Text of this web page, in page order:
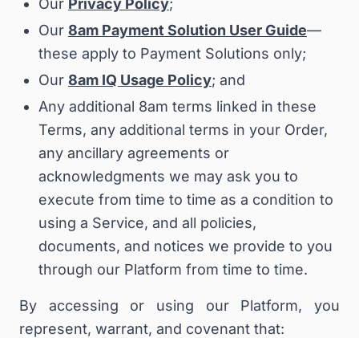
Our Privacy Policy;
Our 8am Payment Solution User Guide—
these apply to Payment Solutions only;
Our 8am IQ Usage Policy; and
Any additional 8am terms linked in these
Terms, any additional terms in your Order,
any ancillary agreements or
acknowledgments we may ask you to
execute from time to time as a condition to
using a Service, and all policies,
documents, and notices we provide to you
through our Platform from time to time.
By accessing or using our Platform, you
represent, warrant, and covenant that: